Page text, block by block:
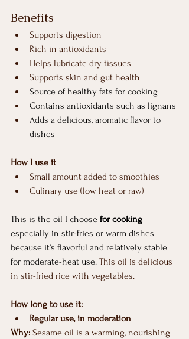
Benefits
Supports digestion
Rich in antioxidants
Helps lubricate dry tissues
Supports skin and gut health
Source of healthy fats for cooking
Contains antioxidants such as lignans
Adds a delicious, aromatic flavor to
dishes
How I use it
Small amount added to smoothies
Culinary use (low heat or raw)
This is the oil I choose for cooking
especially in stir-fries or warm dishes
because it’s flavorful and relatively stable
for moderate-heat use. This oil is delicious
in stir-fried rice with vegetables.
How long to use it:
Regular use, in moderation
Why: Sesame oil is a warming, nourishing